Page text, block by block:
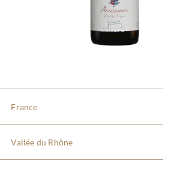
France
Vallée du Rhône